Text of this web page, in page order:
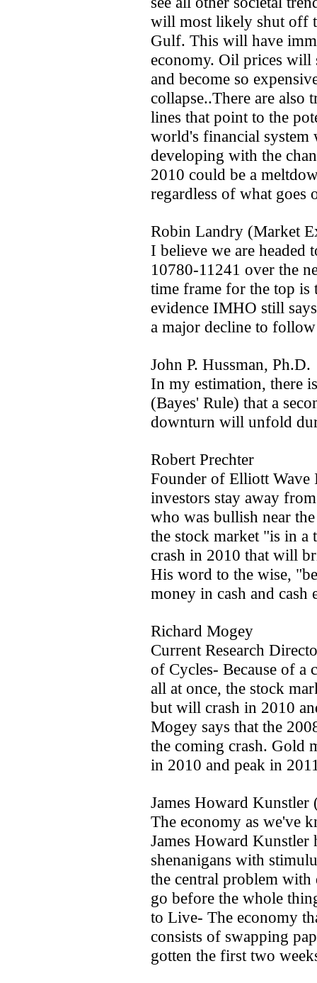
will most likely shut off
Gulf. This will have
economy. Oil prices will
and become so
collapse..There are also
lines that point to the
world's financial system
developing with the
2010 could be a
regardless of what goes
Robin Landry (Market
I believe we are headed
10780-11241 over the
time frame for the top is
evidence IMHO still
a major decline to
John P. Hussman, Ph.D.
In my estimation, there
(Bayes' Rule) that a
downturn will unfold
Robert Prechter
Founder of Elliott Wave
investors stay away
who was bullish near
the stock market "is in a
crash in 2010 that will
His word to the wise,
money in cash and cash
Richard Mogey
Current Research
of Cycles- Because of a
all at once, the stock
but will crash in 2010
Mogey says that the
the coming crash. Gold
in 2010 and peak in
James Howard Kunstler
The economy as we've
James Howard Kunstler
shenanigans with
the central problem with
go before the whole
to Live- The economy
consists of swapping
gotten the first two